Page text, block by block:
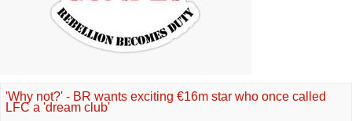
'Why not?' - BR wants exciting €16m star who once called
LFC a 'dream club'